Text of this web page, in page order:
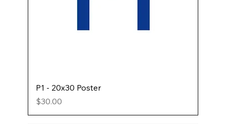
P1 - 20x30 Poster
Price
$30.00